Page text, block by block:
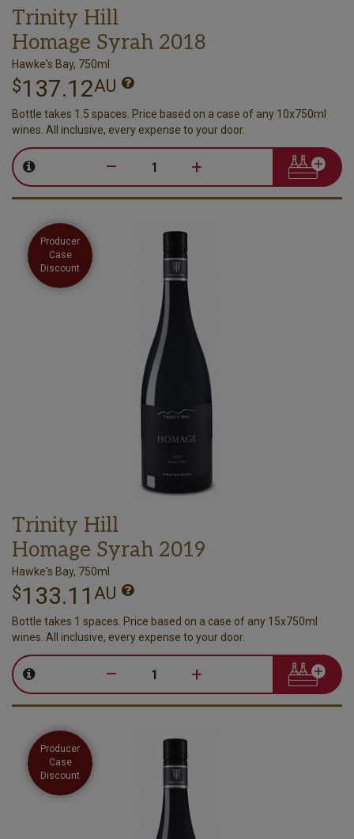
Trinity Hill
Homage Syrah 2018
Hawke's Bay, 750ml
$137.12AU
Bottle takes 1.5 spaces. Price based on a case of any 10x750ml
wines. All inclusive, every expense to your door.
– +
Producer
Case
Discount
Trinity Hill
Homage Syrah 2019
Hawke's Bay, 750ml
$133.11 AU
Bottle takes 1 spaces. Price based on a case of any 15x750ml
wines. All inclusive, every expense to your door.
– +
Producer
Case
Discount